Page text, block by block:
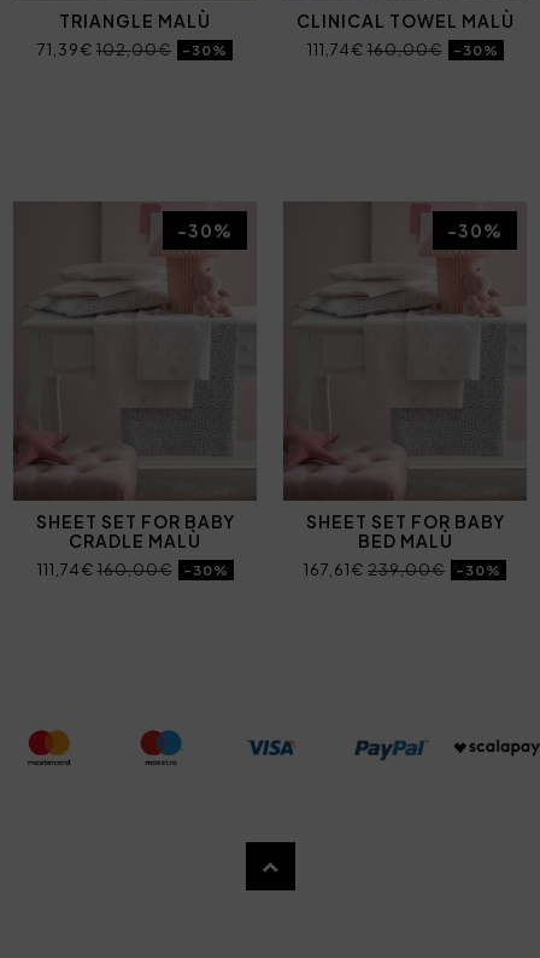
TRIANGLE MALÙ
71,39€ 102,00€ -30%
CLINICAL TOWEL MALÙ
111,74€160,00€ -30%
SHEET SET FOR BABY
CRADLE MALÙ
111,74€160,00€ -30%
-30%
SHEET SET FOR BABY
BED MALÙ
167,61€ 239,00€ -30%
-30%